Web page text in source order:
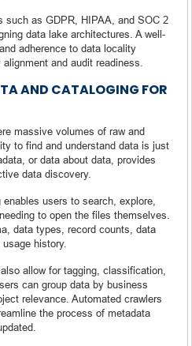
such as GDPR, HIPAA, and SOC 2
data lake architectures. A well-
adherence to data locality
and audit readiness.
AND CATALOGING FOR
massive volumes of raw and
to find and understand data is just
or data about data, provides
data discovery.
users to search, explore,
to open the files themselves.
data types, record counts, data
history.
allow for tagging, classification,
can group data by business
relevance. Automated crawlers
the process of metadata